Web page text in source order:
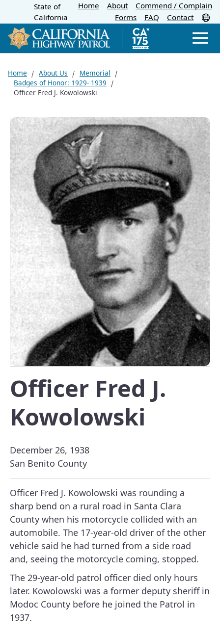
Skip
to
Content
CA.govState of
California
Home About
Commend / Complain
Forms
FAQ Contact
Home About Us
Memorial
Badges of Honor: 1929- 1939
Officer Fred J. Kowolowski
Officer Fred J.
Kowolowski
December 26, 1938
San Benito County
Officer Fred J. Kowolowski was rounding a
sharp bend on a rural road in Santa Clara
County when his motorcycle collided with an
automobile. The 17-year-old driver of the other
vehicle said he had turned from a side road
and, seeing the motorcycle coming, stopped.
The 29-year-old patrol officer died only hours
later. Kowolowski was a former deputy sheriff in
Modoc County before he joined the Patrol in
1937.